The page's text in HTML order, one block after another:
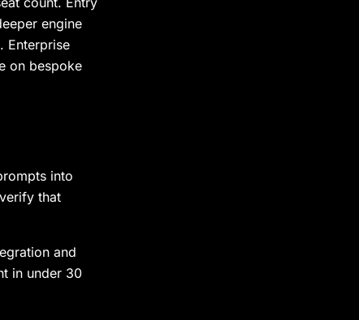
engine
Enterprise
on bespoke
into
that
and
in under 30